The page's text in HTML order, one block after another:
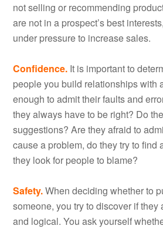
not selling or recommending
are not in a prospect’s best
under pressure to increase sales.
Confidence. It is important to
people you build relationships with
enough to admit their faults and
they always have to be right? Do
suggestions? Are they afraid to
cause a problem, do they try to find
they look for people to blame?
Safety.When deciding whether to
someone, you try to discover if they
and logical. You ask yourself